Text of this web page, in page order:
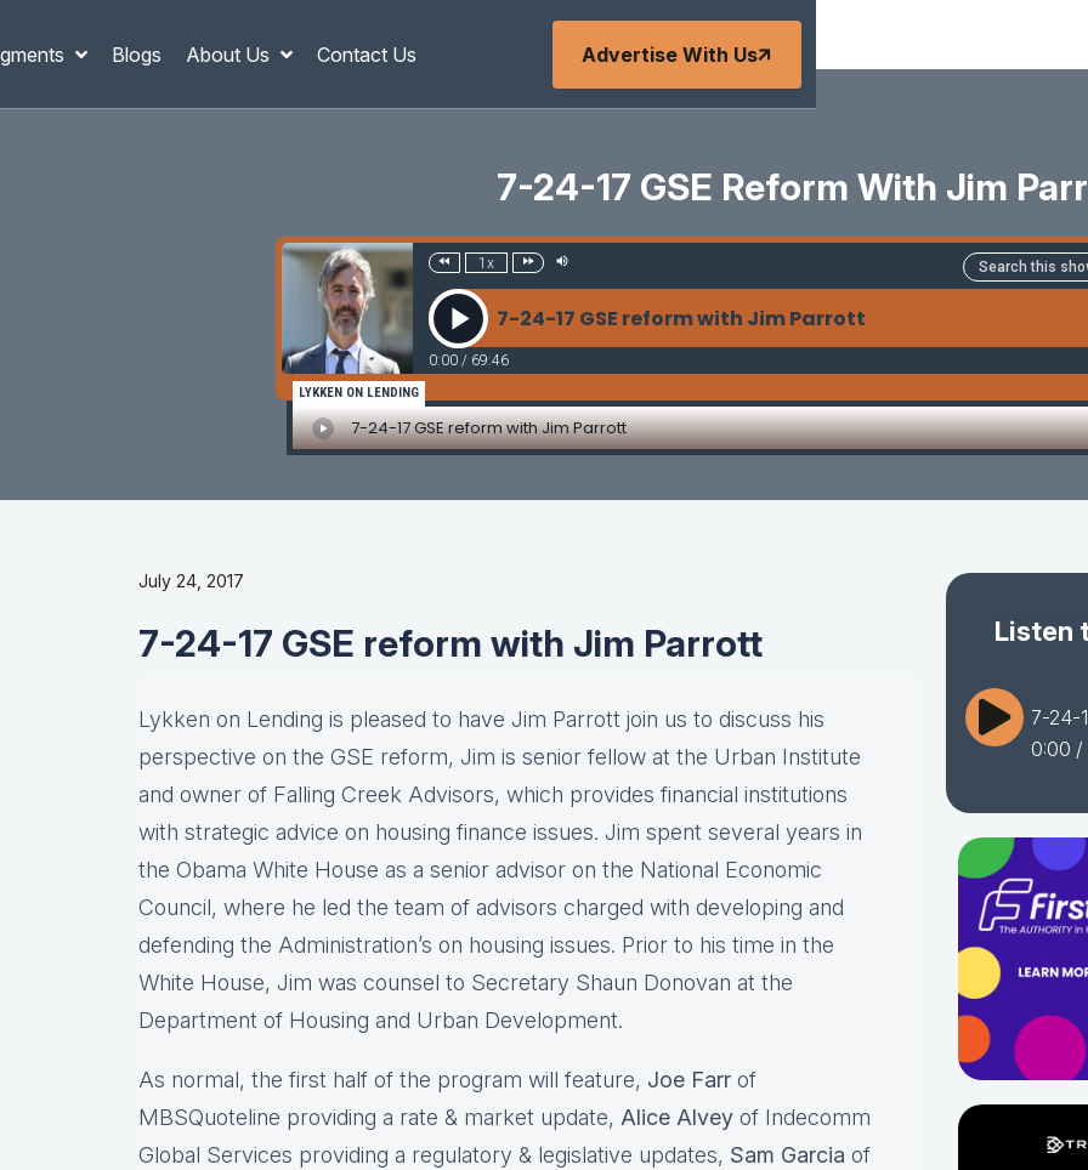
Blogs About Us Contact Us Advertise With Us
7-24-17 GSE Reform With Jim
July 24, 2017
7-24-17 GSE reform with Jim Parrott
Lykken on Lending is pleased to have Jim Parrott join us to discuss his
perspective on the GSE reform, Jim is senior fellow at the Urban Institute
and owner of Falling Creek Advisors, which provides financial institutions
with strategic advice on housing finance issues. Jim spent several years in
the Obama White House as a senior advisor on the National Economic
Council, where he led the team of advisors charged with developing and
defending the Administration’s on housing issues. Prior to his time in the
White House, Jim was counsel to Secretary Shaun Donovan at the
Department of Housing and Urban Development.
As normal, the first half of the program will feature, Joe Farr of
MBSQuoteline providing a rate & market update, Alice Alvey of Indecomm
Global Services providing a regulatory & legislative updates, Sam Garcia of
Listen
7-24-
0:00 /